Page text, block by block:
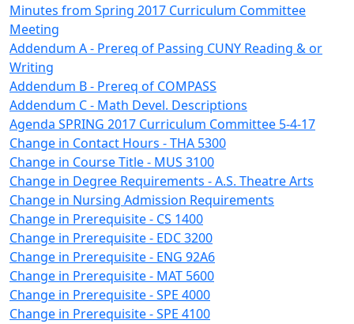
Minutes from Spring 2017 Curriculum Committee
Meeting
Addendum A - Prereq of Passing CUNY Reading & or
Writing
Addendum B - Prereq of COMPASS
Addendum C - Math Devel. Descriptions
Agenda SPRING 2017 Curriculum Committee 5-4-17
Change in Contact Hours - THA 5300
Change in Course Title - MUS 3100
Change in Degree Requirements - A.S. Theatre Arts
Change in Nursing Admission Requirements
Change in Prerequisite - CS 1400
Change in Prerequisite - EDC 3200
Change in Prerequisite - ENG 92A6
Change in Prerequisite - MAT 5600
Change in Prerequisite - SPE 4000
Change in Prerequisite - SPE 4100